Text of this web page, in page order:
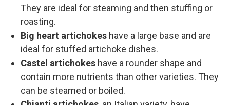
They are ideal for steaming and then stuffing or
roasting.
Big heart artichokes have a large base and are
ideal for stuffed artichoke dishes.
Castel artichokes have a rounder shape and
contain more nutrients than other varieties. They
can be steamed or boiled.